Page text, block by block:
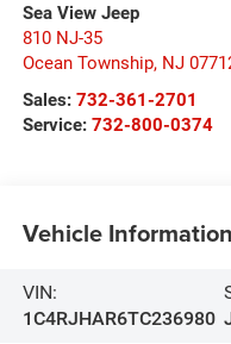
Sea View Jeep
810 NJ-35
Ocean Township, NJ
Sales: 732-361-2701
Service: 732-800-0374
Vehicle Information
VIN:
1C4RJHAR6TC236980